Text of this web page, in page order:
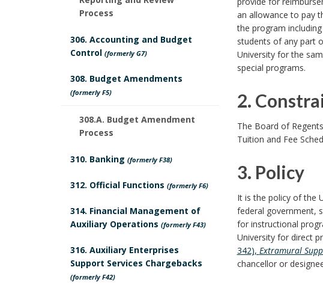
B
a
c
k
g
o
u
n
d
an allowance to pay
the program
students of any part
University for the
special programs.
2.
2
C
o
n
s
The Board of
Tuition and Fee
3. Policy
3
.
P
o
It is the policy of the
federal government,
for instructional
University for direct
342), Extramural
chancellor or
Process
306. Accounting and Budget
Control (formerly G7)
308. Budget Amendments
(formerly F5)
308.A. Budget Amendment
Process
310. Banking (formerly F38)
312. Official Functions (formerly F6)
314. Financial Management of
Auxiliary Operations (formerly F43)
316. Auxiliary Enterprises
Support Services Chargebacks
(formerly F42)